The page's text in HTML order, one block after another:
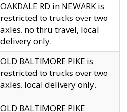
OAKDALE RD in NEWARK is
restricted to trucks over two
axles, no thru travel, local
delivery only.
OLD BALTIMORE PIKE is
restricted to trucks over two
axles, local delivery only.
OLD BALTIMORE PIKE